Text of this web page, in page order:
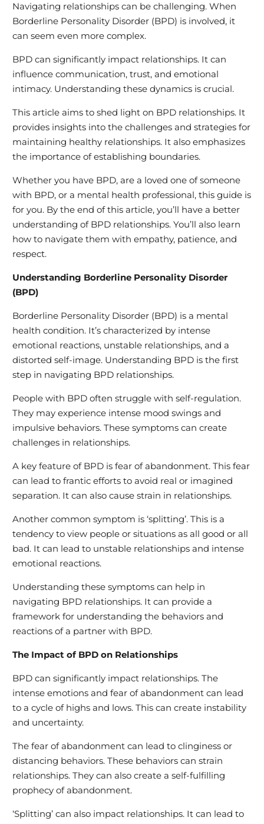
Navigating relationships can be challenging. When
Borderline Personality Disorder (BPD) is involved, it
can seem even more complex.
BPD can significantly impact relationships. It can
influence communication, trust, and emotional
intimacy. Understanding these dynamics is crucial.
This article aims to shed light on BPD relationships. It
provides insights into the challenges and strategies for
maintaining healthy relationships. It also emphasizes
the importance of establishing boundaries.
Whether you have BPD, are a loved one of someone
with BPD, or a mental health professional, this guide is
for you. By the end of this article, you’ll have a better
understanding of BPD relationships. You’ll also learn
how to navigate them with empathy, patience, and
respect.
Understanding Borderline Personality Disorder
(BPD)
Borderline Personality Disorder (BPD) is a mental
health condition. It’s characterized by intense
emotional reactions, unstable relationships, and a
distorted self-image. Understanding BPD is the first
step in navigating BPD relationships.
People with BPD often struggle with self-regulation.
They may experience intense mood swings and
impulsive behaviors. These symptoms can create
challenges in relationships.
A key feature of BPD is fear of abandonment. This fear
can lead to frantic efforts to avoid real or imagined
separation. It can also cause strain in relationships.
Another common symptom is ‘splitting’. This is a
tendency to view people or situations as all good or all
bad. It can lead to unstable relationships and intense
emotional reactions.
Understanding these symptoms can help in
navigating BPD relationships. It can provide a
framework for understanding the behaviors and
reactions of a partner with BPD.
The Impact of BPD on Relationships
BPD can significantly impact relationships. The
intense emotions and fear of abandonment can lead
to a cycle of highs and lows. This can create instability
and uncertainty.
The fear of abandonment can lead to clinginess or
distancing behaviors. These behaviors can strain
relationships. They can also create a self-fulfilling
prophecy of abandonment.
‘Splitting’ can also impact relationships. It can lead to